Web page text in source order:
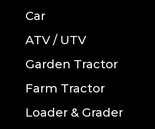
Car
ATV / UTV
Garden Tractor
Farm Tractor
Loader & Grader